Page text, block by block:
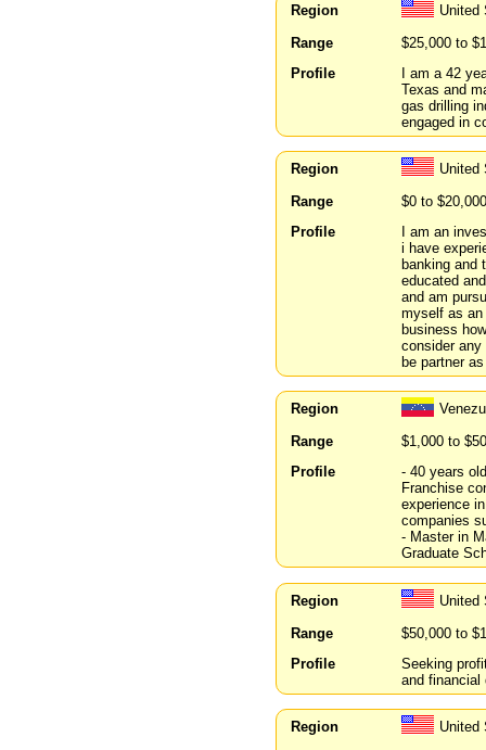
Region
United
Range
$25,000 to
Profile
I am a 42
Texas and
gas drilling
engaged in
Region
United
Range
$0 to $20,000
Profile
I am an
i have
banking and
educated
and am
myself as an
business
consider any
be partner
Region
Range
$1,000 to
Profile
- 40 years
Franchise
experience
companies
- Master in
Graduate
Region
United
Range
$50,000 to
Profile
Seeking
and financial
Region
United